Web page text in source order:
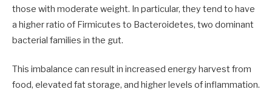
those with moderate weight. In particular, they tend to have
a higher ratio of Firmicutes to Bacteroidetes, two dominant
bacterial families in the gut.
This imbalance can result in increased energy harvest from
food, elevated fat storage, and higher levels of inflammation.